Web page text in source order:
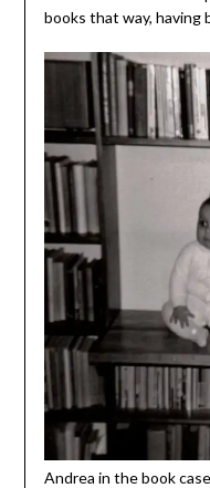
books that way, having
Andrea in the book